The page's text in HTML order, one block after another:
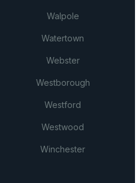
Walpole
Watertown
Webster
Westborough
Westford
Westwood
Winchester